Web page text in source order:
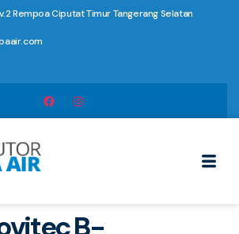
Rempoa Ciputat Timur Tangerang Selatan